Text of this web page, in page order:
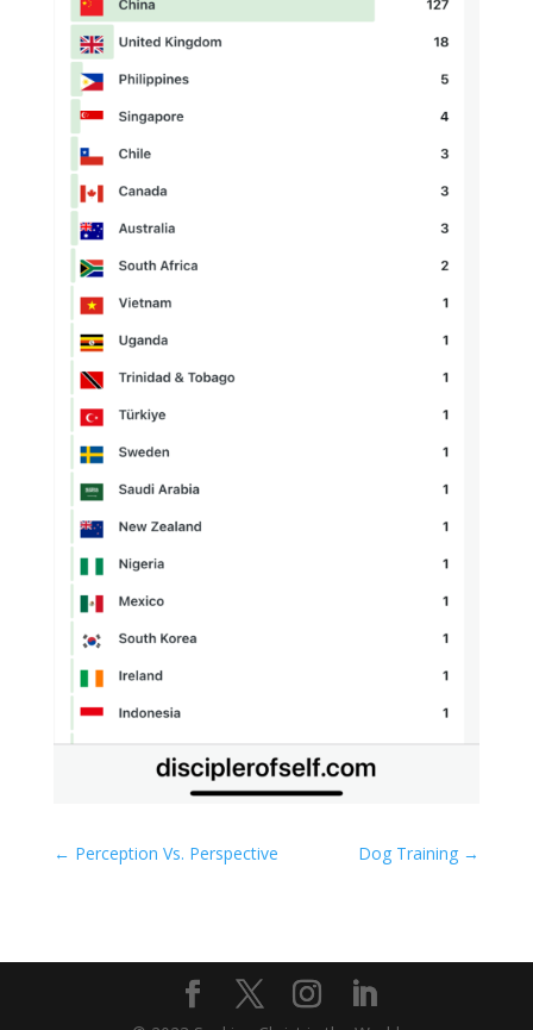
← Perception Vs. Perspective Dog Training →